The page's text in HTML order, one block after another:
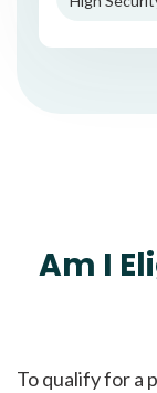
Am I
To qualify for a